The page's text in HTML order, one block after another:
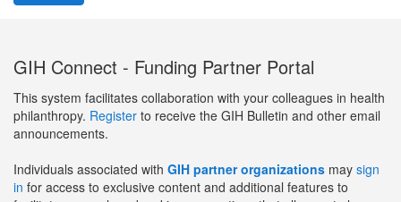
GIH Connect - Funding Partner Portal
This system facilitates collaboration with your colleagues in health
philanthropy. Register to receive the GIH Bulletin and other email
announcements.
Individuals associated with GIH partner organizations may sign
in for access to exclusive content and additional features to